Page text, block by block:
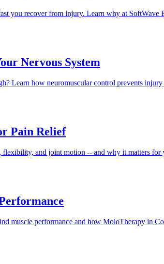
you recover from injury. Learn why at
Nervous System
Learn how neuromuscular control prevents
Pain Relief
and joint motion -- and why it matters
muscle performance and how MoloTherapy in